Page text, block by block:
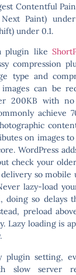
Contentful
Paint)
under 0.1.
plugin like
compression
type and
can be
200KB with no
achieve
on images
WordPress
check your
so mobile
lazy-load
, doing so delays
preload
Lazy loading is
plugin setting,
slow server